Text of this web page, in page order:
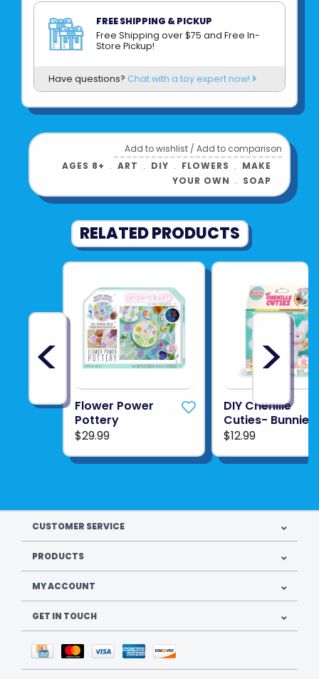
See more from
FREE SHIPPING & PICKUP
Free Shipping over $75 and Free In-
Store Pickup!
Have questions? Chat with a toy expert now!
Add to wishlist /Add to comparison
AGES 8+ ﹒ART ﹒ DIY ﹒ FLOWERS ﹒ MAKE
YOUR OWN ﹒ SOAP
RELATED PRODUCTS
<
Flower Power
Pottery
$29.99
DIY Chenille
Cuties- Bunnies
$12.99
>
CUSTOMER SERVICE
PRODUCTS
MY ACCOUNT
GET IN TOUCH